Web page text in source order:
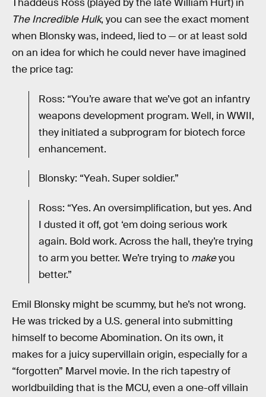
Thaddeus Ross (played by the late William Hurt) in
The Incredible Hulk, you can see the exact moment
when Blonsky was, indeed, lied to — or at least sold
on an idea for which he could never have imagined
the price tag:
Ross: “You’re aware that we’ve got an infantry
weapons development program. Well, in WWII,
they initiated a subprogram for biotech force
enhancement.
Blonsky: “Yeah. Super soldier.”
Ross: “Yes. An oversimplification, but yes. And
I dusted it off, got ‘em doing serious work
again. Bold work. Across the hall, they’re trying
to arm you better. We’re trying to makeyou
better.”
Emil Blonsky might be scummy, but he’s not wrong.
He was tricked by a U.S. general into submitting
himself to become Abomination. On its own, it
makes for a juicy supervillain origin, especially for a
“forgotten” Marvel movie. In the rich tapestry of
worldbuilding that is the MCU, even a one-off villain